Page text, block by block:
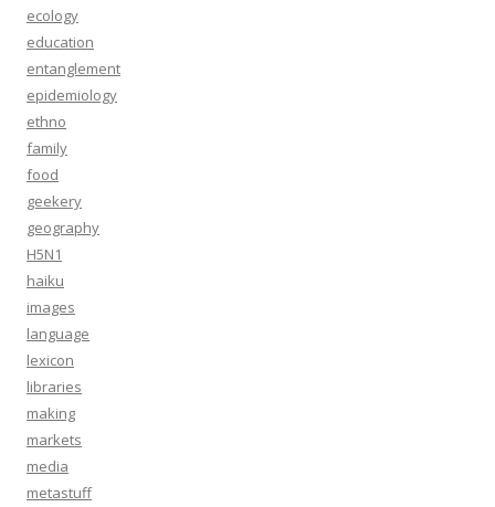
ecology
education
entanglement
epidemiology
ethno
family
food
geekery
geography
H5N1
haiku
images
language
lexicon
libraries
making
markets
media
metastuff